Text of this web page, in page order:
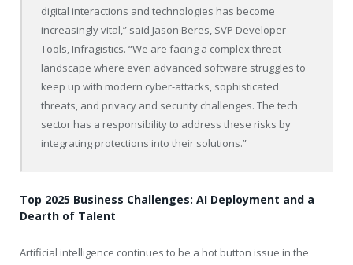
digital interactions and technologies has become
increasingly vital,” said Jason Beres, SVP Developer
Tools, Infragistics. “We are facing a complex threat
landscape where even advanced software struggles to
keep up with modern cyber-attacks, sophisticated
threats, and privacy and security challenges. The tech
sector has a responsibility to address these risks by
integrating protections into their solutions.”
Top 2025 Business Challenges: AI Deployment and a
Dearth of Talent
Artificial intelligence continues to be a hot button issue in the